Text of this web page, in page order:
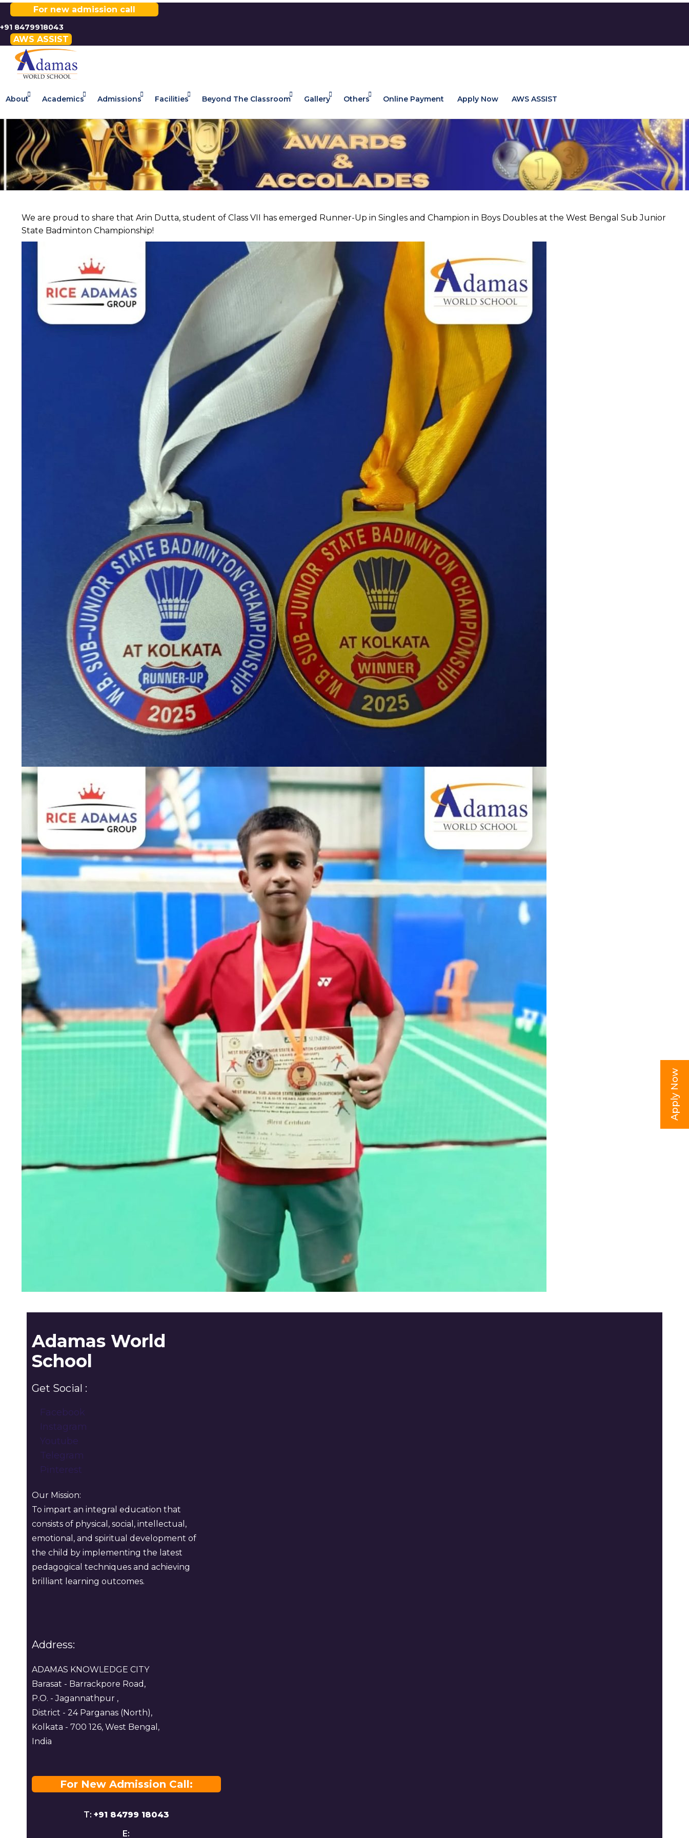
For new admission call
+91 8479918043
AWS ASSIST
About Academics Admissions Facilities Beyond The Classroom Gallery Others Online Payment Apply Now AWS ASSIST
Apply Now
We are proud to share that Arin Dutta, student of Class VII has emerged Runner-Up in Singles and Champion in Boys Doubles at the West Bengal Sub Junior
State Badminton Championship!
Adamas World
School
Get Social :
Facebook
Instagram
Youtube
Telegram
Pinterest
Our Mission:
To impart an integral education that
consists of physical, social, intellectual,
emotional, and spiritual development of
the child by implementing the latest
pedagogical techniques and achieving
brilliant learning outcomes.
Address:
ADAMAS KNOWLEDGE CITY
Barasat - Barrackpore Road,
P.O. - Jagannathpur ,
District - 24 Parganas (North),
Kolkata - 700 126, West Bengal,
India
For New Admission Call:
T: +91 84799 18043
E: